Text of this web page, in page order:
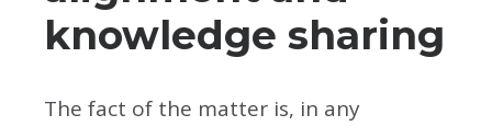
knowledge sharing
The fact of the matter is, in any